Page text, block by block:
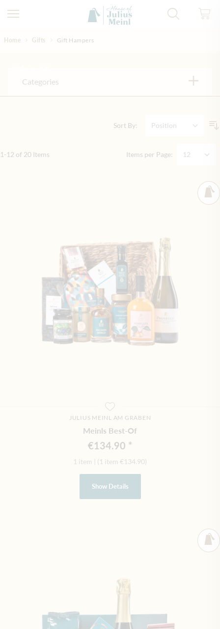
Home Gifts Gift Hampers
Categories
1 -12 of 20 Items
Sort By:
Items per Page:
JULIUS MEINL AM GRABEN
Meinls Best-Of
€134.90
1 item (1 item €134.90)
Show Details